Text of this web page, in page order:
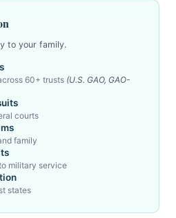
to your family.
60+ trusts (U.S. GAO, GAO-
courts
family
military service
states